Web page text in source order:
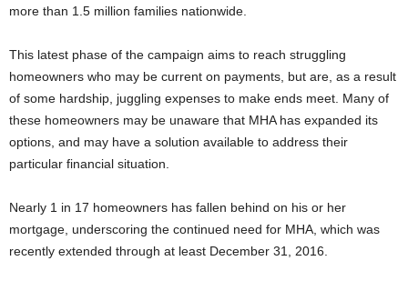
more than 1.5 million families nationwide.
This latest phase of the campaign aims to reach struggling
homeowners who may be current on payments, but are, as a result
of some hardship, juggling expenses to make ends meet. Many of
these homeowners may be unaware that MHA has expanded its
options, and may have a solution available to address their
particular financial situation.
Nearly 1 in 17 homeowners has fallen behind on his or her
mortgage, underscoring the continued need for MHA, which was
recently extended through at least December 31, 2016.